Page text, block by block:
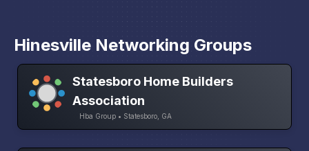
Hinesville Networking Groups
Statesboro Home Builders
Association
Hba Group • Statesboro, GA